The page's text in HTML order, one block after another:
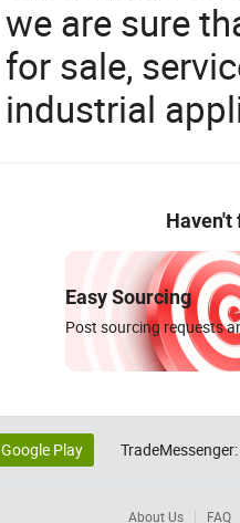
we are sure
for sale,
industrial
Haven't
Easy Sourcing
Post sourcing requests
Google Play TradeMessenger:
About Us FAQ